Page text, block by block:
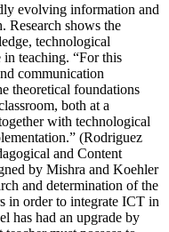
evolving information and
Research shows the
technological
teaching. “For this
communication
theoretical foundations
both at a
with technological
(Rodriguez
and Content
by Mishra and Koehler
and determination of the
in order to integrate ICT in
has had an upgrade by